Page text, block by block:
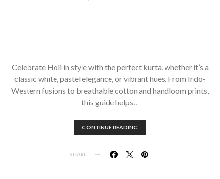
Celebrate Holi in style with the perfect kurta, whether it’s a
classic white, pastel elegance, or vibrant hues. From Indo-
Western fusions to breathable cotton and handloom prints,
this guide helps…
CONTINUE READING
SHARE